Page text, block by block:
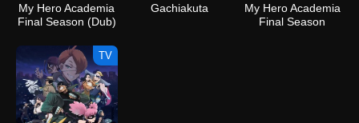
My Hero Academia
Final Season (Dub)
Gachiakuta
My Hero Academia
Final Season
TV